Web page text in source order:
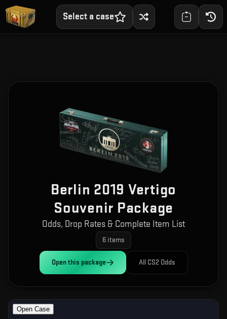
Select a case
Berlin 2019 Vertigo
Souvenir Package
Odds, Drop Rates & Complete Item List
6 items
Open this package All CS2 Odds